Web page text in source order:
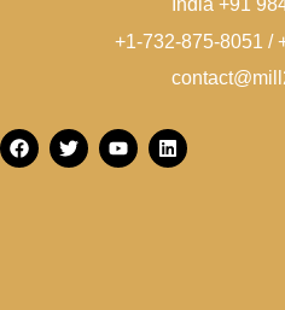
India +91
+1-732-875-8051 /